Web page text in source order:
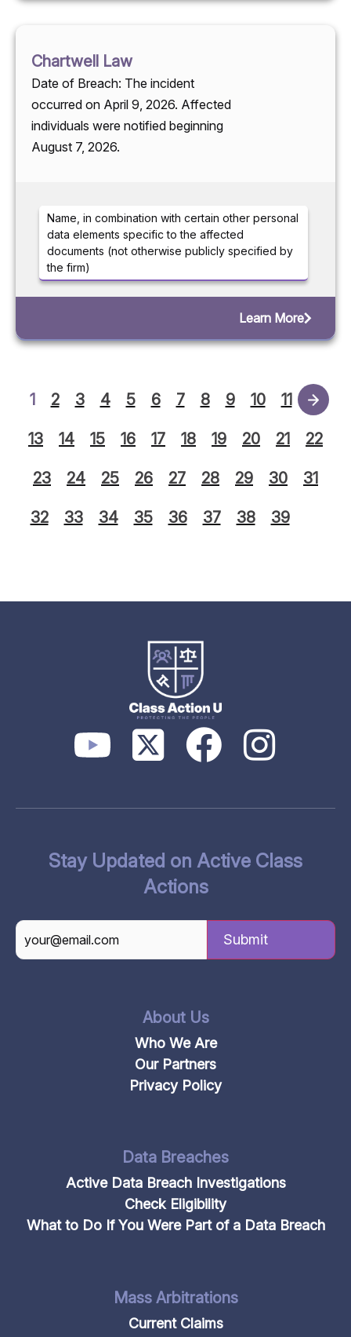
Chartwell Law
Date of Breach: The incident
occurred on April 9, 2026. Affected
individuals were notified beginning
August 7, 2026.
Name, in combination with certain other personal
data elements specific to the affected
documents (not otherwise publicly specified by
the firm)
Learn More
1 2 3 4 5 6 7 8 9 10 11 12
13 14 15 16 17 18 19 20 21 22
23 24 25 26 27 28 29 30 31
32 33 34 35 36 37 38 39
Stay Updated on Active Class
Actions
About Us
Who We Are
Our Partners
Privacy Policy
Data Breaches
Active Data Breach Investigations
Check Eligibility
What to Do If You Were Part of a Data Breach
Mass Arbitrations
Current Claims